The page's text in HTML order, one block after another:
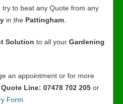
try to beat any Quote from any
in the Pattingham
Solution to all your Gardening
an appointment or for more
Quote Line: 07478 702 205 or
Form